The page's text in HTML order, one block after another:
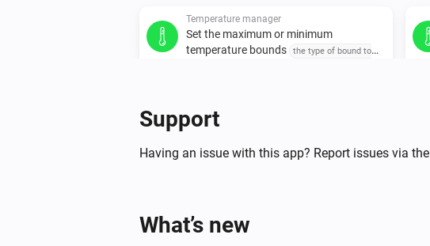
Temperature manager
Set the maximum or minimum
temperature bounds
the type of bound to
Support
Having an issue with this app? Report issues via the
What’s new